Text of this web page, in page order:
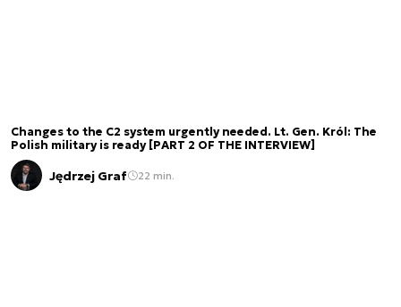
Changes to the C2 system urgently needed. Lt. Gen. Król: The
Polish military is ready [PART 2 OF THE INTERVIEW]
Jędrzej Graf 22 min.